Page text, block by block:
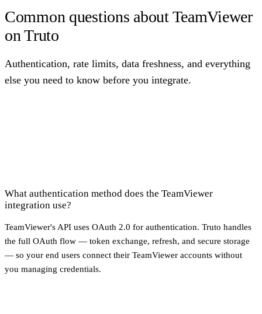
Common questions about TeamViewer
on Truto
Authentication, rate limits, data freshness, and everything
else you need to know before you integrate.
What authentication method does the TeamViewer
integration use?
TeamViewer's API uses OAuth 2.0 for authentication. Truto handles
the full OAuth flow — token exchange, refresh, and secure storage
— so your end users connect their TeamViewer accounts without
you managing credentials.